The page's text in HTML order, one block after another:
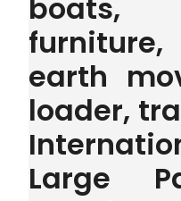
boats,
earth
loader,
Large